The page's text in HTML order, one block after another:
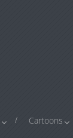
Cartoons